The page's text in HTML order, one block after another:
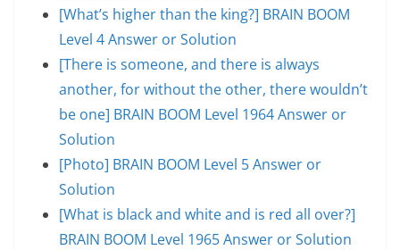
[What’s higher than the king?] BRAIN BOOM
Level 4 Answer or Solution
[There is someone, and there is always
another, for without the other, there wouldn’t
be one] BRAIN BOOM Level 1964 Answer or
Solution
[Photo] BRAIN BOOM Level 5 Answer or
Solution
[What is black and white and is red all over?]
BRAIN BOOM Level 1965 Answer or Solution